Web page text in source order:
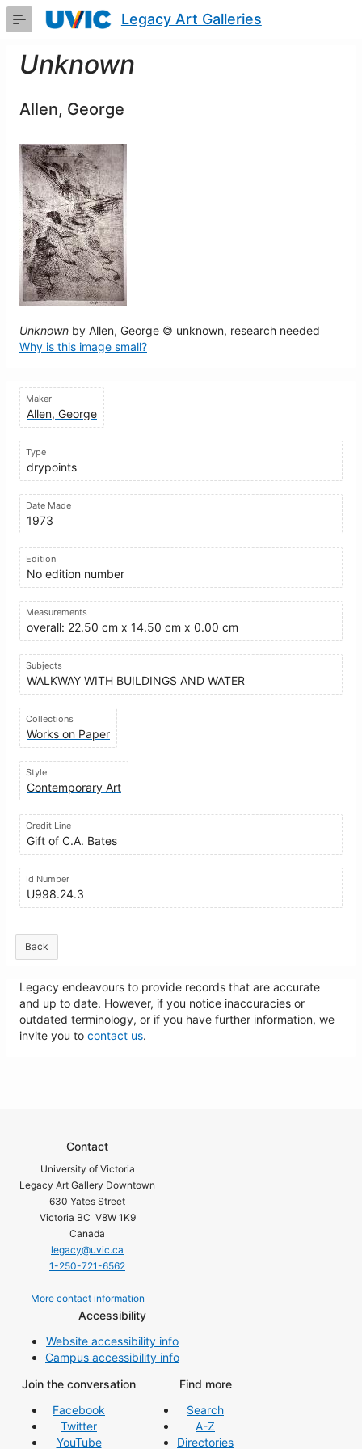
Skip
Content
Legacy Art Galleries
Unknown
Allen, George
Unknown by Allen, George © unknown, research needed
Why is this image small?
Maker
Allen, George
Type
drypoints
Date Made
1973
Edition
No edition number
Measurements
overall: 22.50 cm x 14.50 cm x 0.00 cm
Subjects
WALKWAY WITH BUILDINGS AND WATER
Collections
Works on Paper
Style
Contemporary Art
Credit Line
Gift of C.A. Bates
Id Number
U998.24.3
Back
Legacy endeavours to provide records that are accurate
and up to date. However, if you notice inaccuracies or
outdated terminology, or if you have further information, we
invite you to contact us.
Contact
University of Victoria
Legacy Art Gallery Downtown
630 Yates Street
Victoria BC V8W 1K9
Canada
legacy@uvic.ca
1-250-721-6562
More contact information
Accessibility
Website accessibility info
Campus accessibility info
Join the conversation
Facebook
Twitter
YouTube
Find more
Search
A-Z
Directories